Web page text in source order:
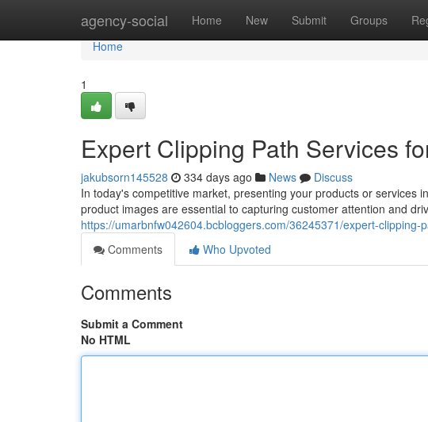
agency-social Home New Submit Groups
Home
Home
1
Expert Clipping Path Services
jakubsorn145528 334 days ago News
Discuss
In today's competitive market, presenting your products or services
product images are essential to capturing customer attention and
https://umarbnfw042604.bcbloggers.com/36245371/expert-clipping-
Comments
Who Upvoted
Comments
Submit a Comment
No HTML